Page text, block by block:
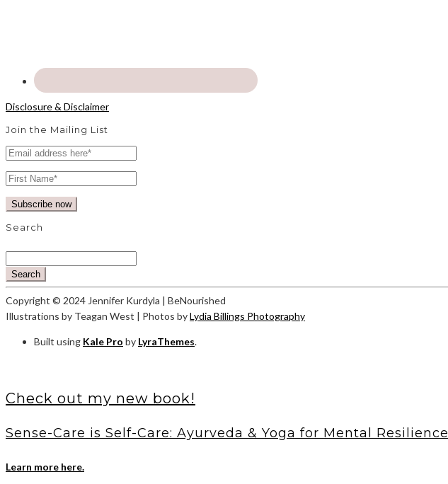
Disclosure & Disclaimer
Join the Mailing List
Search
Search
Copyright © 2024 Jennifer Kurdyla | BeNourished
Illustrations by Teagan West | Photos byLydia Billings Photography
Built using Kale Pro by LyraThemes.
Check out my new book!
Sense-Care is Self-Care: Ayurveda & Yoga for Mental Resilience
Learn more here.